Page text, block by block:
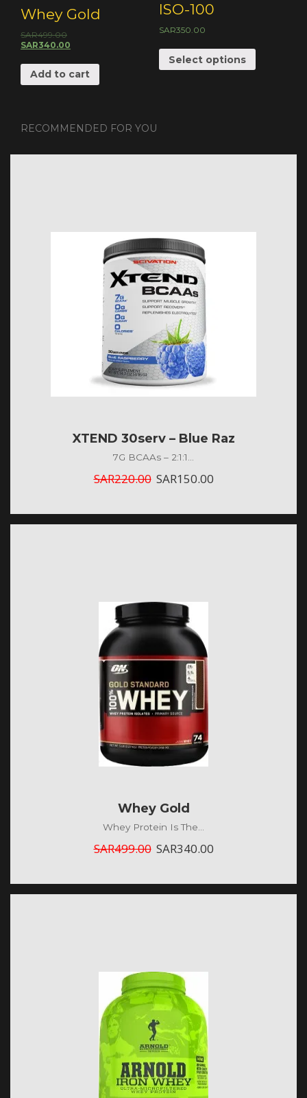
Whey Gold
SAR499.00
SAR340.00
Add to cart
ISO-100
SAR350.00
Select options
RECOMMENDED FOR YOU
XTEND 30serv – Blue Raz
7G BCAAs – 2:1:1...
SAR220.00 SAR150.00
Whey Gold
Whey Protein Is The...
SAR499.00 SAR340.00